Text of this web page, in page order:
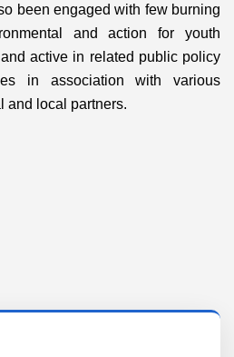
been engaged with few burning
and action for youth
active in related public policy
in association with various
and local partners.